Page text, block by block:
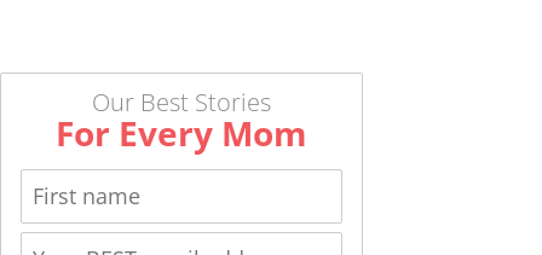
Our Best Stories
For Every Mom